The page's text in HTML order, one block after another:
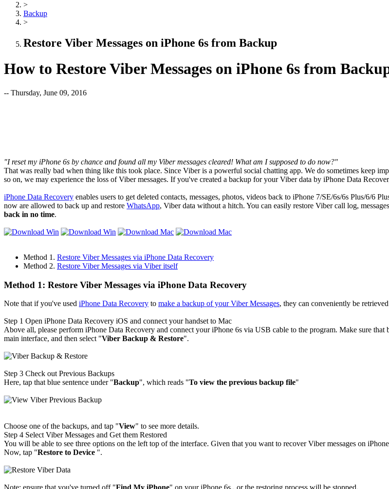
>
Backup
>
Restore Viber Messages on iPhone 6s from Backup
How to Restore Viber Messages on iPhone 6s from
-- Thursday, June 09, 2016
"I reset my iPhone 6s by chance and found all my Viber messages cleared! What am I supposed to do now?"
That was really bad when thing like this took place. Since Viber is a powerful social chatting app. We do sometimes keep
so on, we may experience the loss of Viber messages. If you've created a backup for your Viber data by iPhone Data
iPhone Data Recovery enables users to get deleted contacts, messages, photos, videos back to iPhone 7/SE/6s/6s Plus/6/6
now are allowed to back up and restore WhatsApp, Viber data without a hitch. You can easily restore Viber call log,
back in no time.
Method 1. Restore Viber Messages via iPhone Data Recovery
Method 2. Restore Viber Messages via Viber itself
Method 1: Restore Viber Messages via iPhone Data Recovery
Note that if you've used iPhone Data Recovery to make a backup of your Viber Messages, they can conveniently be
Step 1 Open iPhone Data Recovery iOS and connect your handset to Mac
Above all, please perform iPhone Data Recovery and connect your iPhone 6s via USB cable to the program. Make sure
main interface, and then select "Viber Backup & Restore".
Step 3 Check out Previous Backups
Here, tap that blue sentence under "Backup", which reads "To view the previous backup file"
Choose one of the backups, and tap "View" to see more details.
Step 4 Select Viber Messages and Get them Restored
You will be able to see three options on the left top of the interface. Given that you want to recover Viber messages on
Now, tap "Restore to Device ".